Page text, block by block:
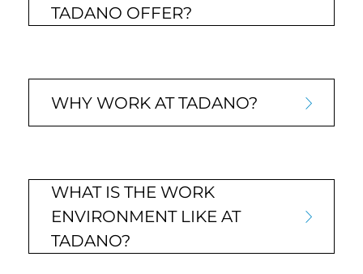
TADANO OFFER?
WHY WORK AT TADANO?
WHAT IS THE WORK
ENVIRONMENT LIKE AT
TADANO?